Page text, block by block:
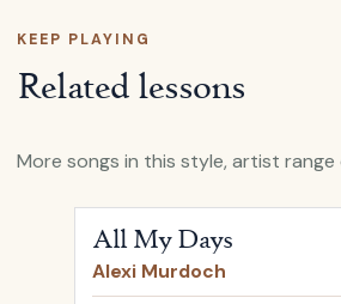
KEEP PLAYING
Related lessons
More songs in this style, artist range
All My Days
Alexi Murdoch